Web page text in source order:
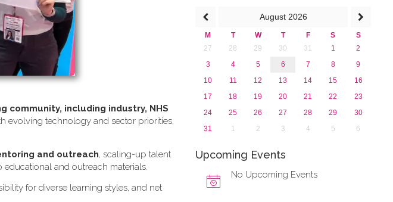
community, including industry, NHS
evolving technology and sector priorities,
and outreach, scaling-up talent
and outreach materials.
for diverse learning styles, and net
2015
2013
August 2026
M T W T F S
S
27
28 29 30 31 1
2
3
4 5 6 7 8
9
10
11 12 13 14 15
16
17
18 19 20 21 22
23
24
25 26 27 28 29
30
31
1 2 3 4 5 6
Upcoming Events
No Upcoming Events